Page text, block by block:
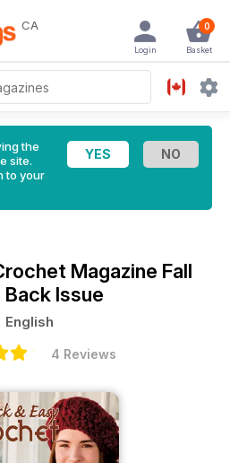
CA 0
Basket
Login
the
site.
to your
Magazine Fall
Back Issue
English
4 Reviews